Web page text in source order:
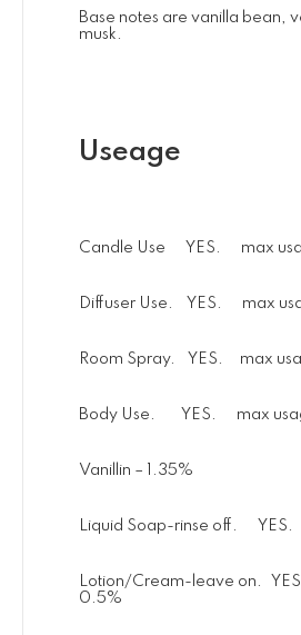
Base notes are vanilla bean,
musk.
Useage
Candle Use YES. max
Diffuser Use. YES. max
Room Spray. YES. max
Body Use. YES. max
Vanillin – 1.35%
Liquid Soap-rinse off. YES.
Lotion/Cream-leave on.
0.5%